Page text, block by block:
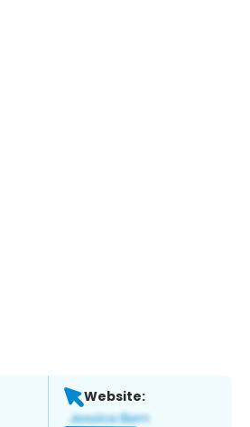
Website: